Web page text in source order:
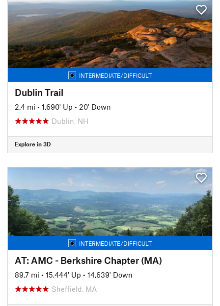
INTERMEDIATE/DIFFICULT
Dublin Trail
2.4 mi • 1,690' Up • 20' Down
Dublin, NH
Explore in 3D
INTERMEDIATE/DIFFICULT
AT: AMC - Berkshire Chapter (MA)
89.7 mi • 15,444' Up • 14,639' Down
Sheffield, MA